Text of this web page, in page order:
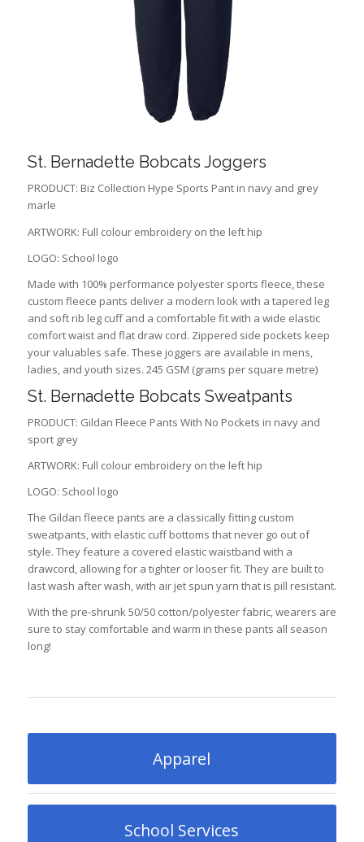
St. Bernadette Bobcats Joggers
PRODUCT: Biz Collection Hype Sports Pant in navy and grey
marle
ARTWORK: Full colour embroidery on the left hip
LOGO: School logo
Made with 100% performance polyester sports fleece, these
custom fleece pants deliver a modern look with a tapered leg
and soft rib leg cuff and a comfortable fit with a wide elastic
comfort waist and flat draw cord. Zippered side pockets keep
your valuables safe. These joggers are available in mens,
ladies, and youth sizes. 245 GSM (grams per square metre)
St. Bernadette Bobcats Sweatpants
PRODUCT: Gildan Fleece Pants With No Pockets in navy and
sport grey
ARTWORK: Full colour embroidery on the left hip
LOGO: School logo
The Gildan fleece pants are a classically fitting custom
sweatpants, with elastic cuff bottoms that never go out of
style. They feature a covered elastic waistband with a
drawcord, allowing for a tighter or looser fit. They are built to
last wash after wash, with air jet spun yarn that is pill resistant.
With the pre-shrunk 50/50 cotton/polyester fabric, wearers are
sure to stay comfortable and warm in these pants all season
long!
Apparel
School Services